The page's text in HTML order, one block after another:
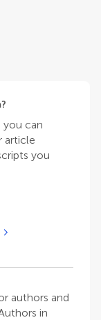
you can
article
you
authors and
in